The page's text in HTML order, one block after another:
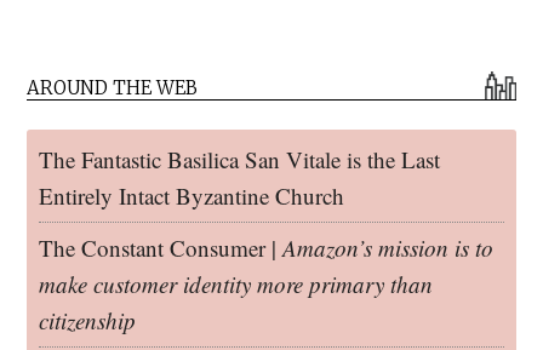
AROUND THE WEB
The Fantastic Basilica San Vitale is the Last
Entirely Intact Byzantine Church
The Constant Consumer |Amazon’s mission is to
make customer identity more primary than
citizenship